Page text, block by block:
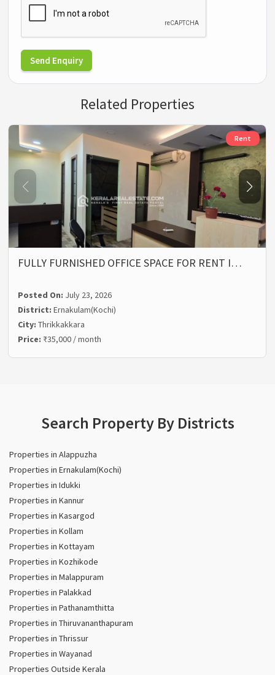
Send Enquiry
Related Properties
Rent
FULLY FURNISHED OFFICE SPACE FOR RENT I…
Posted On: July 23, 2026
District:Ernakulam(Kochi)
City:Thrikkakkara
Price: ₹35,000 / month
Search Property By Districts
Properties in Alappuzha
Properties in Ernakulam(Kochi)
Properties in Idukki
Properties in Kannur
Properties in Kasargod
Properties in Kollam
Properties in Kottayam
Properties in Kozhikode
Properties in Malappuram
Properties in Palakkad
Properties in Pathanamthitta
Properties in Thiruvananthapuram
Properties in Thrissur
Properties in Wayanad
Properties Outside Kerala